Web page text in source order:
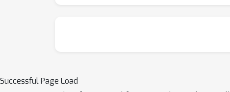
Successful Page Load